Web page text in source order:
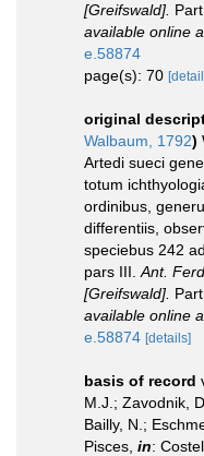
[Greifswald].
available online
e.58874
page(s): 70
original
Walbaum, 1792)
Artedi sueci
totum
ordinibus,
differentiis,
speciebus 242
pars III. Ant.
[Greifswald].
available online
e.58874 [details]
basis of record
M.J.; Zavodnik,
Bailly, N.;
Pisces, in: